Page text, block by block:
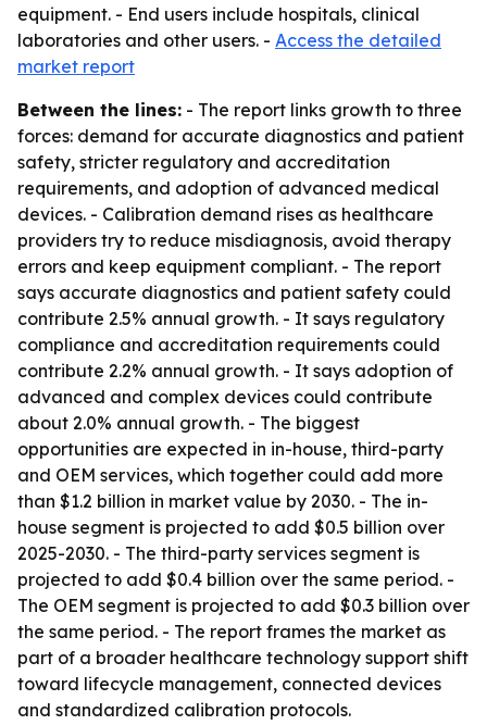
equipment. - End users include hospitals, clinical
laboratories and other users. - Access the detailed
market report
Between the lines: - The report links growth to three
forces: demand for accurate diagnostics and patient
safety, stricter regulatory and accreditation
requirements, and adoption of advanced medical
devices. - Calibration demand rises as healthcare
providers try to reduce misdiagnosis, avoid therapy
errors and keep equipment compliant. - The report
says accurate diagnostics and patient safety could
contribute 2.5% annual growth. - It says regulatory
compliance and accreditation requirements could
contribute 2.2% annual growth. - It says adoption of
advanced and complex devices could contribute
about 2.0% annual growth. - The biggest
opportunities are expected in in-house, third-party
and OEM services, which together could add more
than $1.2 billion in market value by 2030. - The in-
house segment is projected to add $0.5 billion over
2025-2030. - The third-party services segment is
projected to add $0.4 billion over the same period. -
The OEM segment is projected to add $0.3 billion over
the same period. - The report frames the market as
part of a broader healthcare technology support shift
toward lifecycle management, connected devices
and standardized calibration protocols.